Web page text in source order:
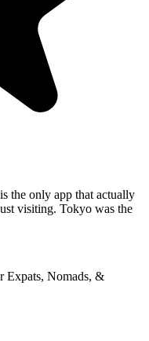
the only app that actually
visiting. Tokyo was the
Expats, Nomads, &